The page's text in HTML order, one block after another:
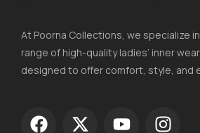
At Poorna Collections, we specialize
range of high-quality ladies’ inner
designed to offer comfort, style, and